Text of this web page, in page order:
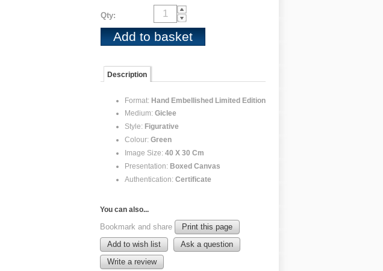
Qty:
Description
Format: Hand Embellished Limited Edition
Medium: Giclee
Style: Figurative
Colour: Green
Image Size: 40 X 30 Cm
Presentation: Boxed Canvas
Authentication: Certificate
You can also...
Bookmark and share
Print this page
Add to wish list
Ask a question
Write a review